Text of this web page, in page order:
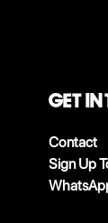
Get
Contact
Sign Up